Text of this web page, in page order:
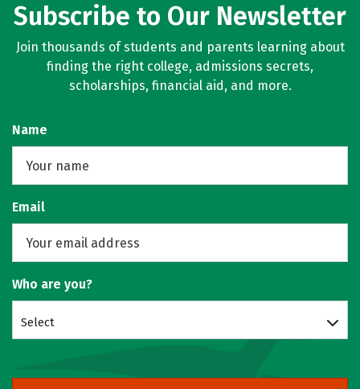
Subscribe to Our Newsletter
Join thousands of students and parents learning about
finding the right college, admissions secrets,
scholarships, financial aid, and more.
Name
Email
Who are you?
Select